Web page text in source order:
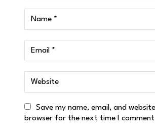
Save my name, email, and
browser for the next time I